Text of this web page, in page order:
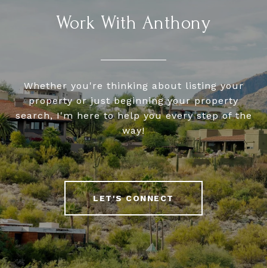
Work With Anthony
Whether you're thinking about listing your
property or just beginning your property
search, I'm here to help you every step of the
way!
LET'S CONNECT